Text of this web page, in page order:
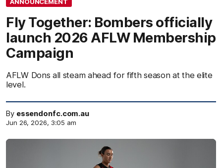
Fly Together: Bombers officially
launch 2026 AFLW Membership
Campaign
AFLW Dons all steam ahead for fifth season at the elite
level.
By essendonfc.com.au
Jun 26, 2026, 3:05 am